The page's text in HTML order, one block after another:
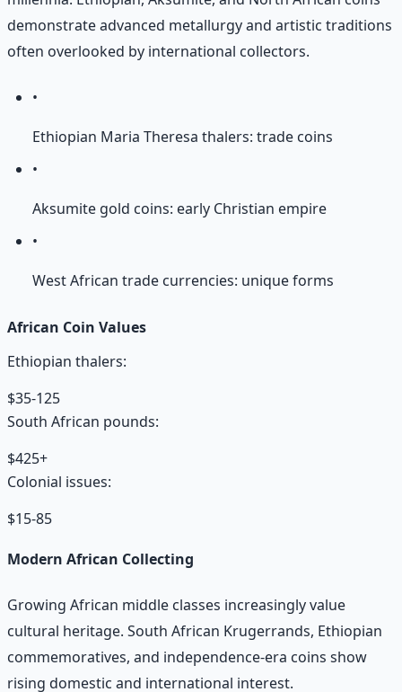
demonstrate advanced metallurgy and artistic traditions
often overlooked by international collectors.
•
Ethiopian Maria Theresa thalers: trade coins
•
Aksumite gold coins: early Christian empire
•
West African trade currencies: unique forms
African Coin Values
Ethiopian thalers:
$35-125
South African pounds:
$425+
Colonial issues:
$15-85
Modern African Collecting
Growing African middle classes increasingly value
cultural heritage. South African Krugerrands, Ethiopian
commemoratives, and independence-era coins show
rising domestic and international interest.